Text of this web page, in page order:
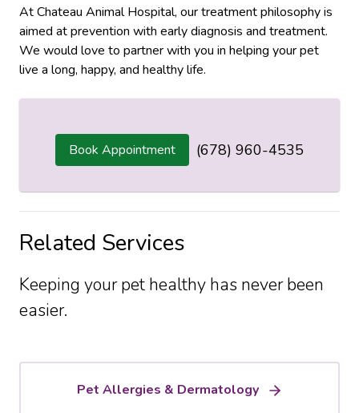
At Chateau Animal Hospital, our treatment philosophy is
aimed at prevention with early diagnosis and treatment.
We would love to partner with you in helping your pet
live a long, happy, and healthy life.
Book Appointment (678) 960-4535
Related Services
Keeping your pet healthy has never been
easier.
Pet Allergies & Dermatology